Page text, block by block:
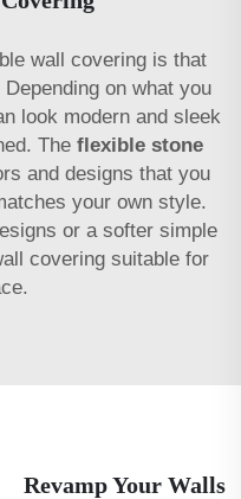
wall covering is that
on what you
look modern and sleek
The flexible stone
and designs that you
your own style.
or a softer simple
covering suitable for
Revamp Your Walls